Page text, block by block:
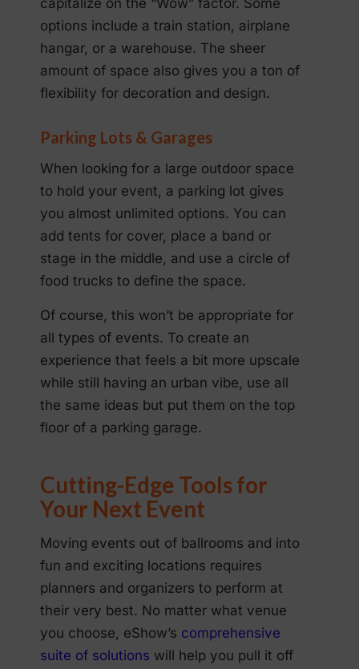
options include a train station, airplane
hangar, or a warehouse. The sheer
amount of space also gives you a ton of
flexibility for decoration and design.
Parking Lots & Garages
When looking for a large outdoor space
to hold your event, a parking lot gives
you almost unlimited options. You can
add tents for cover, place a band or
stage in the middle, and use a circle of
food trucks to define the space.
Of course, this won’t be appropriate for
all types of events. To create an
experience that feels a bit more upscale
while still having an urban vibe, use all
the same ideas but put them on the top
floor of a parking garage.
Cutting-Edge Tools for
Your Next Event
Moving events out of ballrooms and into
fun and exciting locations requires
planners and organizers to perform at
their very best. No matter what venue
you choose, eShow’s comprehensive
suite of solutions will help you pull it off